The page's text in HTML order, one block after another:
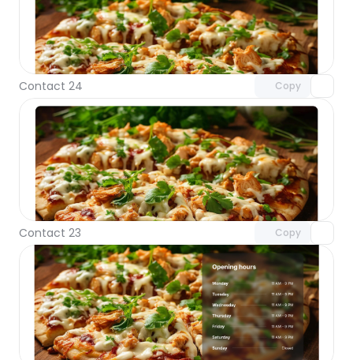
Contact 24 Copy
Unlock component
with Pro access
Contact 23 Copy
Unlock component
with Pro access
Unlock component
with Pro access